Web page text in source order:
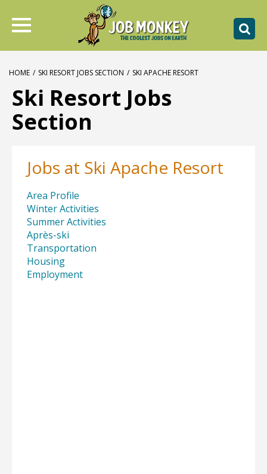
HOME / SKI RESORT JOBS SECTION / SKI APACHE RESORT
Ski Resort Jobs
Section
Jobs at Ski Apache Resort
Area Profile
Winter Activities
Summer Activities
Après-ski
Transportation
Housing
Employment